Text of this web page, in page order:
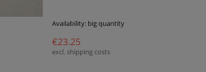
Availability: big quantity
€23.25
excl. shipping costs